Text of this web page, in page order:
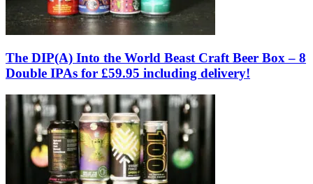
The DIP(A) Into the World Beast Craft Beer Box – 8
Double IPAs for £59.95 including delivery!